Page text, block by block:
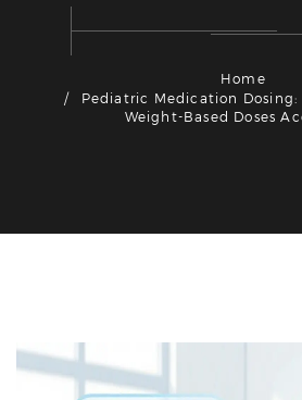
Home
Pediatric Medication Dosing:
Weight-Based Doses
Medication